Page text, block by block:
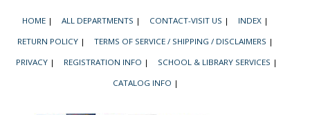
HOME | ALL DEPARTMENTS | CONTACT-VISIT US | INDEX |
RETURN POLICY | TERMS OF SERVICE / SHIPPING / DISCLAIMERS |
PRIVACY | REGISTRATION INFO | SCHOOL & LIBRARY SERVICES |
CATALOG INFO |